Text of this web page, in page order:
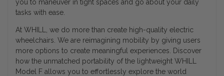
you to maneuver in tight spaces and go about your daily
tasks with ease.
At WHILL, we do more than create high-quality electric
wheelchairs. We are reimagining mobility by giving users
more options to create meaningful experiences. Discover
how the unmatched portability of the lightweight WHILL
Model F allows you to effortlessly explore the world